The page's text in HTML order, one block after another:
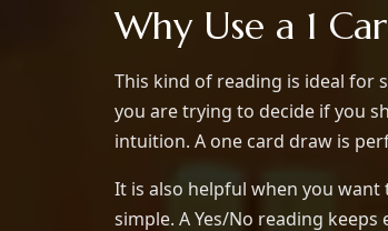
Why Use a 1
This kind of reading is ideal for
you are trying to decide if you
intuition. A one card draw is
It is also helpful when you
simple. A Yes/No reading